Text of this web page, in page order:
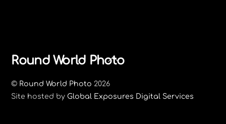
Back
Round World Photo
© Round World Photo 2026
Site hosted by Global Exposures Digital Services